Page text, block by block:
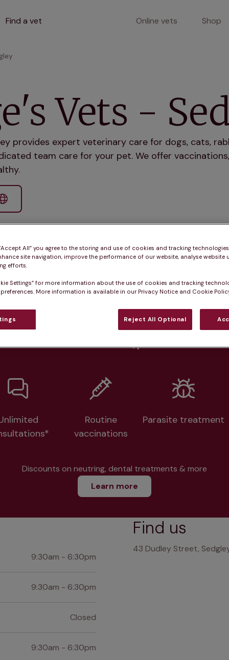
Find a vet Online vets Shop
Vets -
provides expert veterinary care for dogs, cats,
team care for your pet. We offer
pet owners say Who we care for
plans available at this
From £20.99/pm
Routine
vaccinations
Parasite treatment
Discounts on neutring, dental treatments & more
Learn more
9:30am - 6:30pm
9:30am - 6:30pm
Closed
9:30am - 6:30pm
Find us
43 Dudley Street,
All” you agree to the storing and use of cookies and tracking
site navigation, improve the performance of our website, analyse website
efforts.
Settings” for more information about the use of cookies and tracking
More information is available in our Privacy Notice and Cookie
Reject All Optional